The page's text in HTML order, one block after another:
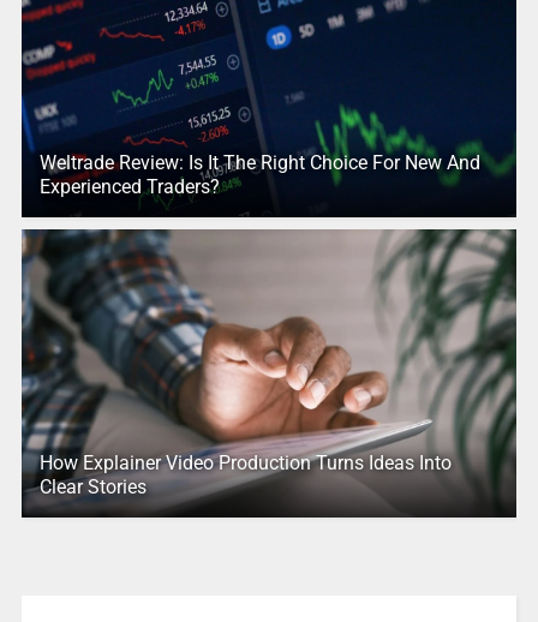
Weltrade Review: Is It The Right Choice For New And
Experienced Traders?
How Explainer Video Production Turns Ideas Into
Clear Stories